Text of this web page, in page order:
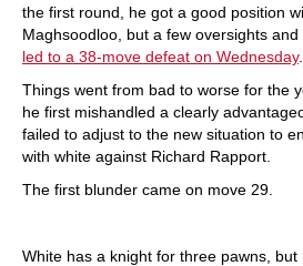
the first round, he got a good position
Maghsoodloo, but a few oversights
led to a 38-move defeat on Wednesday.
Things went from bad to worse for the
he first mishandled a clearly
failed to adjust to the new situation to
with white against Richard Rapport.
The first blunder came on move 29.
White has a knight for three pawns,